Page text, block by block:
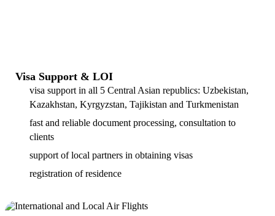
Visa Support & LOI
visa support in all 5 Central Asian republics: Uzbekistan,
Kazakhstan, Kyrgyzstan, Tajikistan and Turkmenistan
fast and reliable document processing, consultation to
clients
support of local partners in obtaining visas
registration of residence